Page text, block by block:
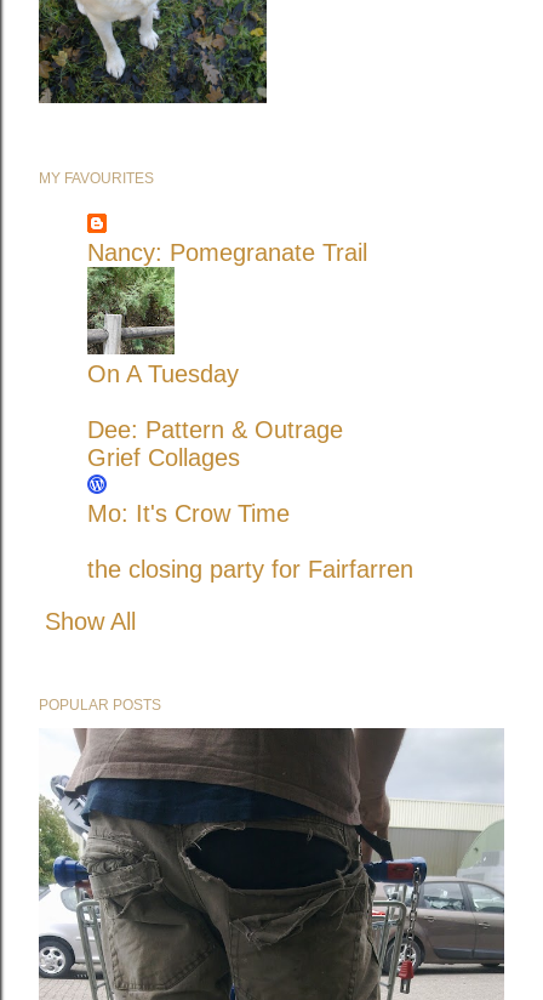
MY FAVOURITES
Nancy: Pomegranate Trail
On A Tuesday
Dee: Pattern & Outrage
Grief Collages
Mo: It's Crow Time
the closing party for Fairfarren
Show All
POPULAR POSTS